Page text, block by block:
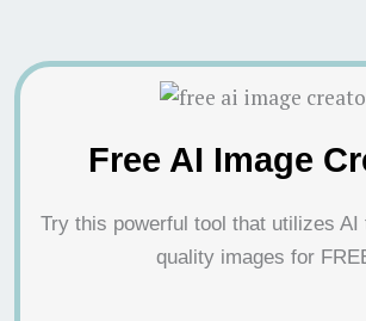
Free AI Image
Try this powerful tool that utilizes AI
quality images for